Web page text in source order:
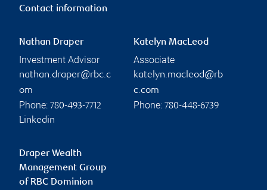
Contact information
Nathan Draper
Investment Advisor
nathan.draper@rbc.c
om
Phone: 780-493-7712
Linkedin
Katelyn MacLeod
Associate
katelyn.macleod@rb
c.com
Phone: 780-448-6739
Draper Wealth
Management Group
of RBC Dominion